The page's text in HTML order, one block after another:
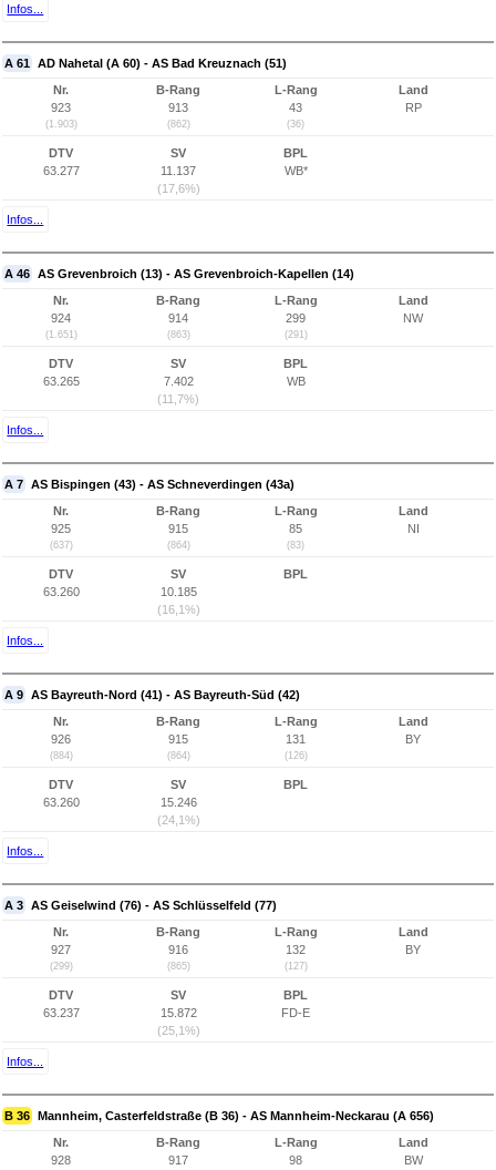
Infos...
A 61 AD Nahetal (A 60) - AS Bad Kreuznach (51)
Nr.
923
(1.903)
B-Rang
913
(862)
L-Rang
43
(36)
Land
RP
DTV
63.277
SV
11.137
(17,6%)
BPL
WB*
Infos...
A 46 AS Grevenbroich (13) - AS Grevenbroich-Kapellen (14)
Nr.
924
(1.651)
B-Rang
914
(863)
L-Rang
299
(291)
Land
NW
DTV
63.265
SV
7.402
(11,7%)
BPL
WB
Infos...
A 7 AS Bispingen (43) - AS Schneverdingen (43a)
Nr.
925
(637)
B-Rang
915
(864)
L-Rang
85
(83)
Land
NI
DTV
63.260
SV
10.185
(16,1%)
BPL
Infos...
A 9 AS Bayreuth-Nord (41) - AS Bayreuth-Süd (42)
Nr.
926
(884)
B-Rang
915
(864)
L-Rang
131
(126)
Land
BY
DTV
63.260
SV
15.246
(24,1%)
BPL
Infos...
A 3 AS Geiselwind (76) - AS Schlüsselfeld (77)
Nr.
927
(299)
B-Rang
916
(865)
L-Rang
132
(127)
Land
BY
DTV
63.237
SV
15.872
(25,1%)
BPL
FD-E
Infos...
B 36 Mannheim, Casterfeldstraße (B 36) - AS Mannheim-Neckarau (A 656)
Nr.
928
B-Rang
917
L-Rang
98
Land
BW